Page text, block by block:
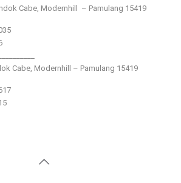
Cabe, Modernhill – Pamulang 15419
Cabe, Modernhill – Pamulang 15419